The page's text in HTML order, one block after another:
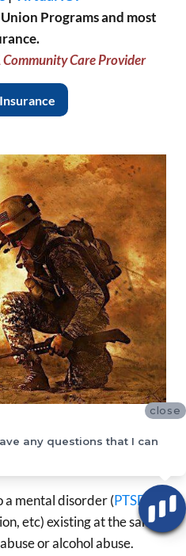
Programs and most
Community Care Provider
or Alcohol Abuse
mental disorder (PTSD
etc) existing at the same
or alcohol abuse.
close
any questions that I can